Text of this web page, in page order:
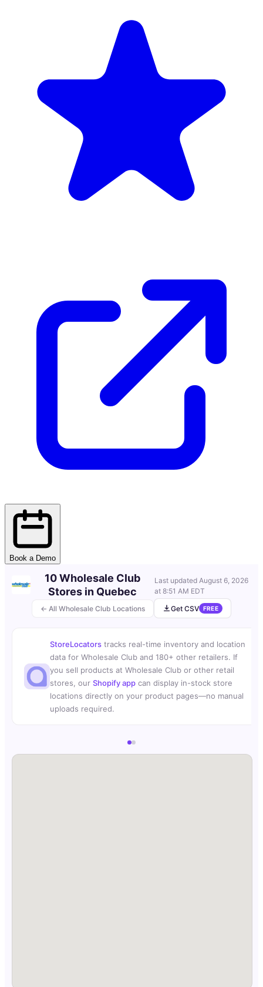
Book a Demo
← All Wholesale Club Locations
10 Wholesale Club
Stores in Quebec
Last updated August 6, 2026
at 8:51 AM EDT
Get CSV
FREE
StoreLocators tracks real-time inventory and location
data for Wholesale Club and 180+ other retailers. If
you sell products at Wholesale Club or other retail
stores, our Shopify app can display in-stock store
locations directly on your product pages—no manual
uploads required.